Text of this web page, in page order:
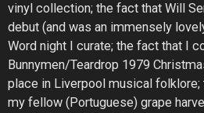
vinyl collection; the fact that Will
debut (and was an immensely
Word night I curate; the fact that I
Bunnymen/Teardrop 1979
place in Liverpool musical
my fellow (Portuguese) grape